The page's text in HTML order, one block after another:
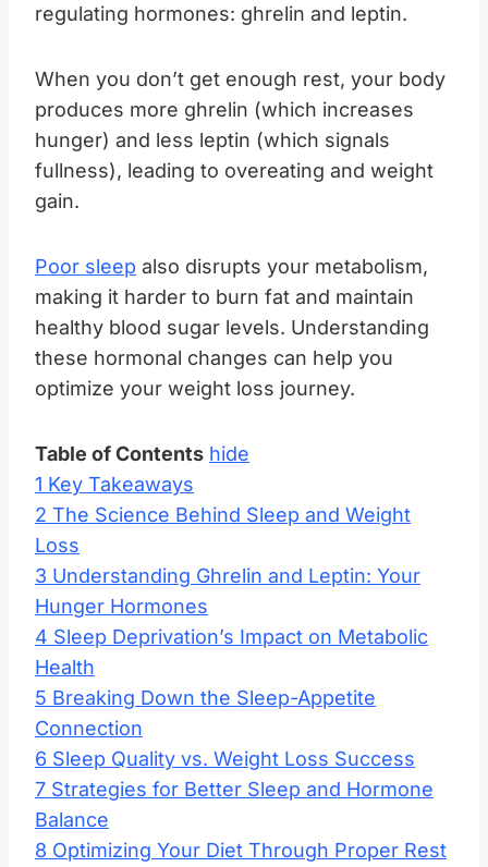
regulating hormones: ghrelin and leptin.
When you don’t get enough rest, your body
produces more ghrelin (which increases
hunger) and less leptin (which signals
fullness), leading to overeating and weight
gain.
Poor sleep also disrupts your metabolism,
making it harder to burn fat and maintain
healthy blood sugar levels. Understanding
these hormonal changes can help you
optimize your weight loss journey.
Table of Contents hide
1 Key Takeaways
2 The Science Behind Sleep and Weight
Loss
3 Understanding Ghrelin and Leptin: Your
Hunger Hormones
4 Sleep Deprivation’s Impact on Metabolic
Health
5 Breaking Down the Sleep-Appetite
Connection
6 Sleep Quality vs. Weight Loss Success
7 Strategies for Better Sleep and Hormone
Balance
8 Optimizing Your Diet Through Proper Rest